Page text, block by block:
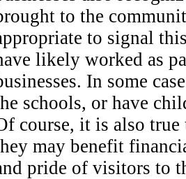
to the
to signal
likely worked as
In some
schools, or have
course, it is also true
may benefit
pride of visitors to